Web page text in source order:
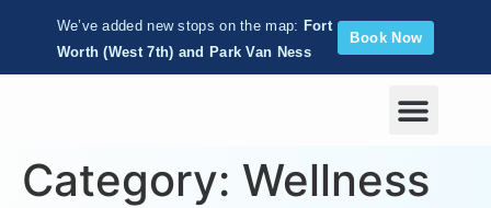
We’ve added new stops on the map: Fort
Worth (West 7th) and Park Van Ness
Book Now
Category: Wellness